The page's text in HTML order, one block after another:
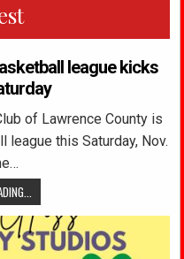
league kicks
of Lawrence County is
this Saturday, Nov.